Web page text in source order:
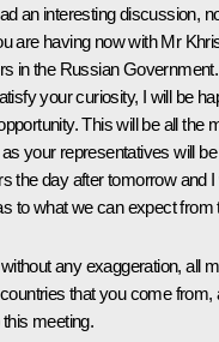
an interesting discussion,
are having now with Mr
in the Russian
your curiosity, I will be
This will be all the
your representatives will
the day after tomorrow and I
to what we can expect from
any exaggeration, all
that you come
meeting.